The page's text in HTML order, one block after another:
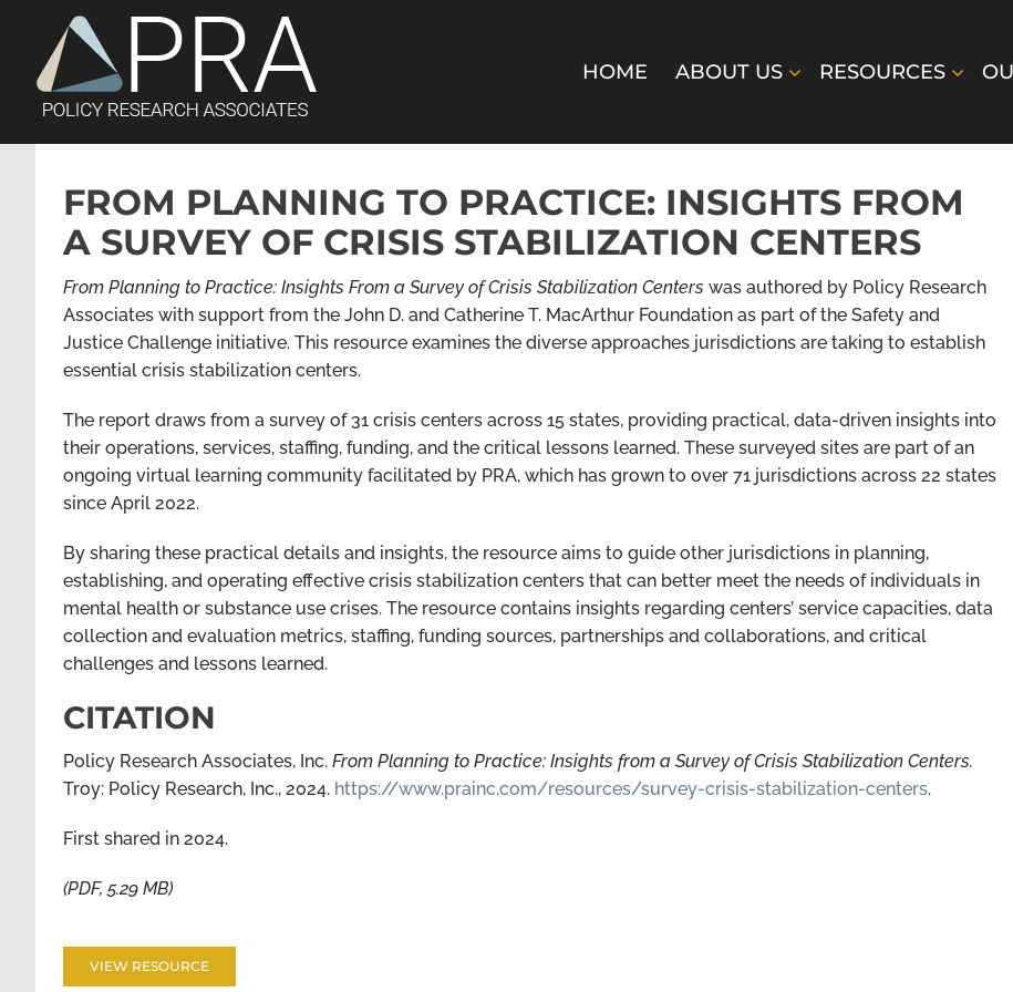
content
HOME ABOUT US RESOURCES
FROM PLANNING TO PRACTICE: INSIGHTS FROM
A SURVEY OF CRISIS STABILIZATION CENTERS
From Planning to Practice: Insights From a Survey of Crisis Stabilization Centers was authored by Policy Research
Associates with support from the John D. and Catherine T. MacArthur Foundation as part of the Safety and
Justice Challenge initiative. This resource examines the diverse approaches jurisdictions are taking to establish
essential crisis stabilization centers.
The report draws from a survey of 31 crisis centers across 15 states, providing practical, data-driven insights into
their operations, services, staffing, funding, and the critical lessons learned. These surveyed sites are part of an
ongoing virtual learning community facilitated by PRA, which has grown to over 71 jurisdictions across 22 states
since April 2022.
By sharing these practical details and insights, the resource aims to guide other jurisdictions in planning,
establishing, and operating effective crisis stabilization centers that can better meet the needs of individuals in
mental health or substance use crises. The resource contains insights regarding centers’ service capacities, data
collection and evaluation metrics, staffing, funding sources, partnerships and collaborations, and critical
challenges and lessons learned.
CITATION
Policy Research Associates, Inc. From Planning to Practice: Insights from a Survey of Crisis Stabilization Centers.
Troy: Policy Research, Inc., 2024. https://www.prainc.com/resources/survey-crisis-stabilization-centers.
First shared in 2024.
(PDF, 5.29 MB)
VIEW RESOURCE